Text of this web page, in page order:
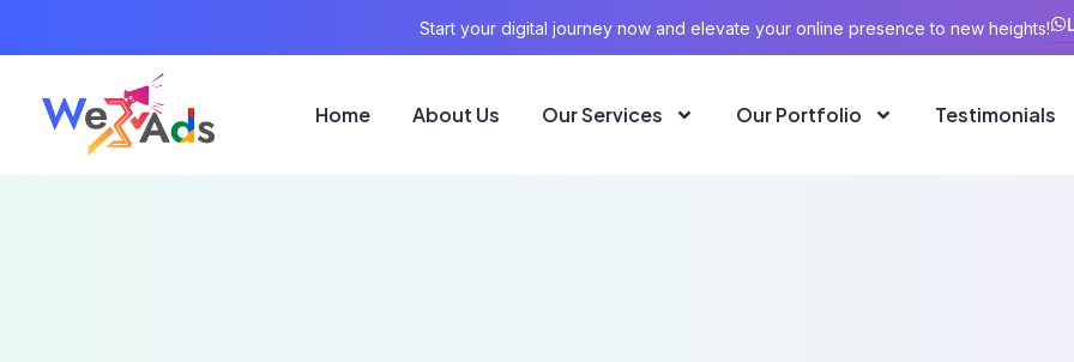
Start your digital journey now and elevate your online presence to new heights!
Home About Us Our Services Our Portfolio Testimonials